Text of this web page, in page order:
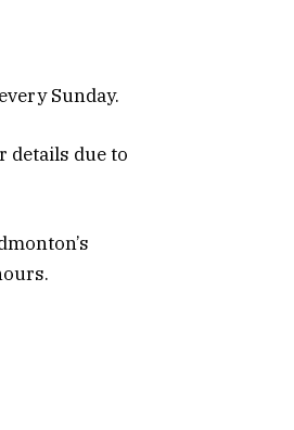
Sunday.
details due to